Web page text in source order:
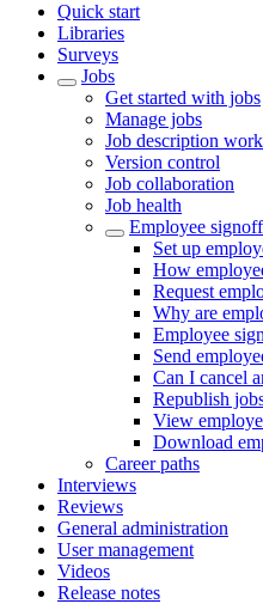
Quick start
Libraries
Surveys
Jobs
Get started with jobs
Manage jobs
Job description
Version control
Job collaboration
Job health
Employee
Set up
How
Request
Why are
Employee
Send
Can I cancel
Republish
View
Download
Career paths
Interviews
Reviews
General administration
User management
Videos
Release notes